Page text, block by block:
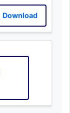
Download